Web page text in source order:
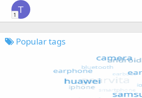
T
1
Popular tags